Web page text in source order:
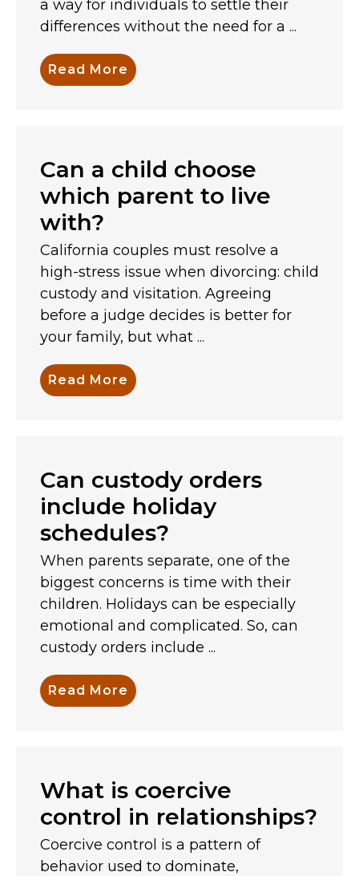
a way for individuals to settle their
differences without the need for a ...
Read More
Can a child choose
which parent to live
with?
California couples must resolve a
high-stress issue when divorcing: child
custody and visitation. Agreeing
before a judge decides is better for
your family, but what ...
Read More
Can custody orders
include holiday
schedules?
When parents separate, one of the
biggest concerns is time with their
children. Holidays can be especially
emotional and complicated. So, can
custody orders include ...
Read More
What is coercive
control in relationships?
Coercive control is a pattern of
behavior used to dominate,